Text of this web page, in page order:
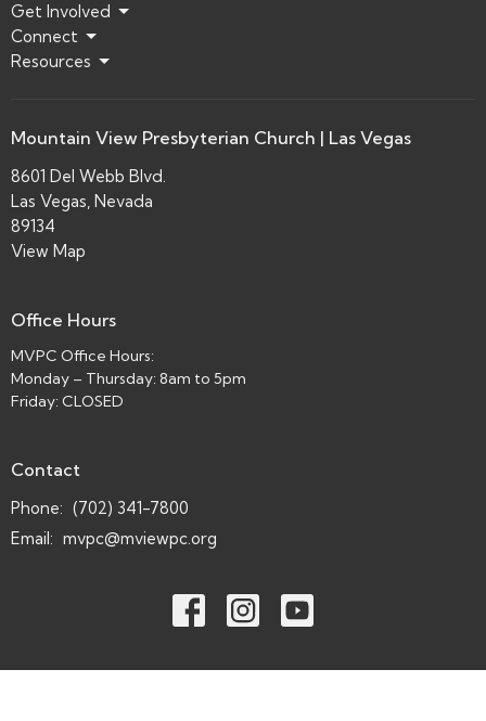
Get Involved
Connect
Resources
Mountain View Presbyterian Church | Las Vegas
8601 Del Webb Blvd.
Las Vegas, Nevada
89134
View Map
Office Hours
MVPC Office Hours:
Monday – Thursday: 8am to 5pm
Friday: CLOSED
Contact
Phone: (702) 341-7800
Email: mvpc@mviewpc.org